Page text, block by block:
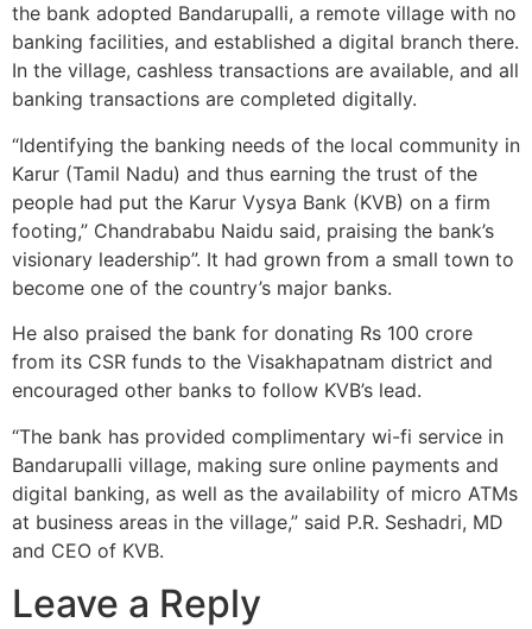
the bank adopted Bandarupalli, a remote village with no
banking facilities, and established a digital branch there.
In the village, cashless transactions are available, and all
banking transactions are completed digitally.
“Identifying the banking needs of the local community in
Karur (Tamil Nadu) and thus earning the trust of the
people had put the Karur Vysya Bank (KVB) on a firm
footing,” Chandrababu Naidu said, praising the bank’s
visionary leadership”. It had grown from a small town to
become one of the country’s major banks.
He also praised the bank for donating Rs 100 crore
from its CSR funds to the Visakhapatnam district and
encouraged other banks to follow KVB’s lead.
“The bank has provided complimentary wi-fi service in
Bandarupalli village, making sure online payments and
digital banking, as well as the availability of micro ATMs
at business areas in the village,” said P.R. Seshadri, MD
and CEO of KVB.
Leave a Reply